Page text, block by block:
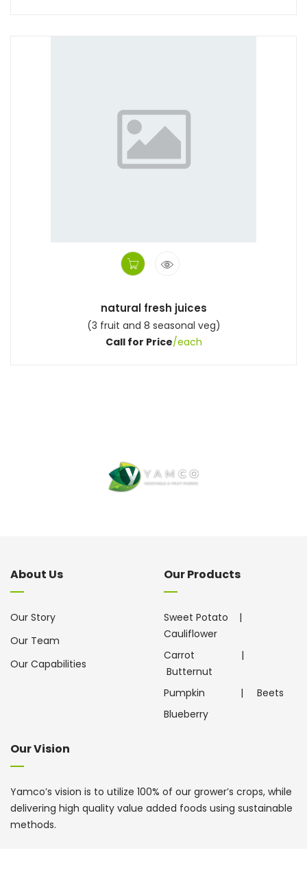
natural fresh juices
(3 fruit and 8 seasonal veg)
Call for Price/each
About Us
Our Story
Our Team
Our Capabilities
Our Products
Sweet Potato |
Cauliflower
Carrot
|
Butternut
Pumpkin
| Beets
Blueberry
Our Vision
Yamco’s vision is to utilize 100% of our grower’s crops, while
delivering high quality value added foods using sustainable
methods.